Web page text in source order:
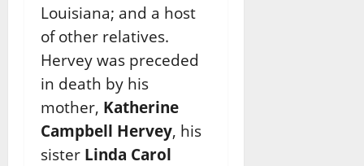
Louisiana; and a host
of other relatives.
Hervey was preceded
in death by his
mother, Katherine
Campbell Hervey, his
sister Linda Carol